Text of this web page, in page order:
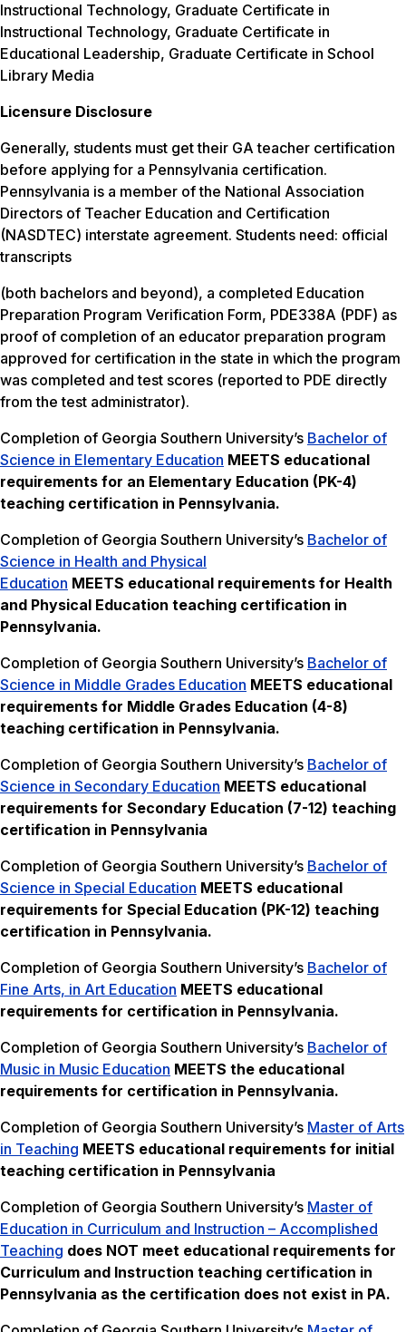
Instructional Technology, Graduate Certificate in
Instructional Technology, Graduate Certificate in
Educational Leadership, Graduate Certificate in School
Library Media
Licensure Disclosure
Generally, students must get their GA teacher certification
before applying for a Pennsylvania certification.
Pennsylvania is a member of the National Association
Directors of Teacher Education and Certification
(NASDTEC) interstate agreement. Students need: official
transcripts
(both bachelors and beyond), a completed Education
Preparation Program Verification Form, PDE338A (PDF) as
proof of completion of an educator preparation program
approved for certification in the state in which the program
was completed and test scores (reported to PDE directly
from the test administrator).
Completion of Georgia Southern University’s Bachelor of
Science in Elementary Education MEETS educational
requirements for an Elementary Education (PK-4)
teaching certification in Pennsylvania.
Completion of Georgia Southern University’s Bachelor of
Science in Health and Physical
Education MEETS educational requirements for Health
and Physical Education teaching certification in
Pennsylvania.
Completion of Georgia Southern University’s Bachelor of
Science in Middle Grades Education MEETS educational
requirements for Middle Grades Education (4-8)
teaching certification in Pennsylvania.
Completion of Georgia Southern University’s Bachelor of
Science in Secondary Education MEETS educational
requirements for Secondary Education (7-12) teaching
certification in Pennsylvania
Completion of Georgia Southern University’s Bachelor of
Science in Special Education MEETS educational
requirements for Special Education (PK-12) teaching
certification in Pennsylvania.
Completion of Georgia Southern University’s Bachelor of
Fine Arts, in Art Education MEETS educational
requirements for certification in Pennsylvania.
Completion of Georgia Southern University’s Bachelor of
Music in Music Education MEETS the educational
requirements for certification in Pennsylvania.
Completion of Georgia Southern University’s Master of Arts
in Teaching MEETS educational requirements for initial
teaching certification in Pennsylvania
Completion of Georgia Southern University’s Master of
Education in Curriculum and Instruction – Accomplished
Teaching does NOT meet educational requirements for
Curriculum and Instruction teaching certification in
Pennsylvania as the certification does not exist in PA.